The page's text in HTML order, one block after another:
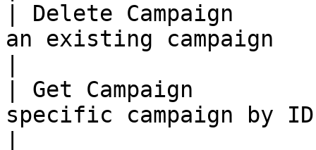
| Delete Campaign
an existing campaign
| Get Campaign
specific campaign by ID